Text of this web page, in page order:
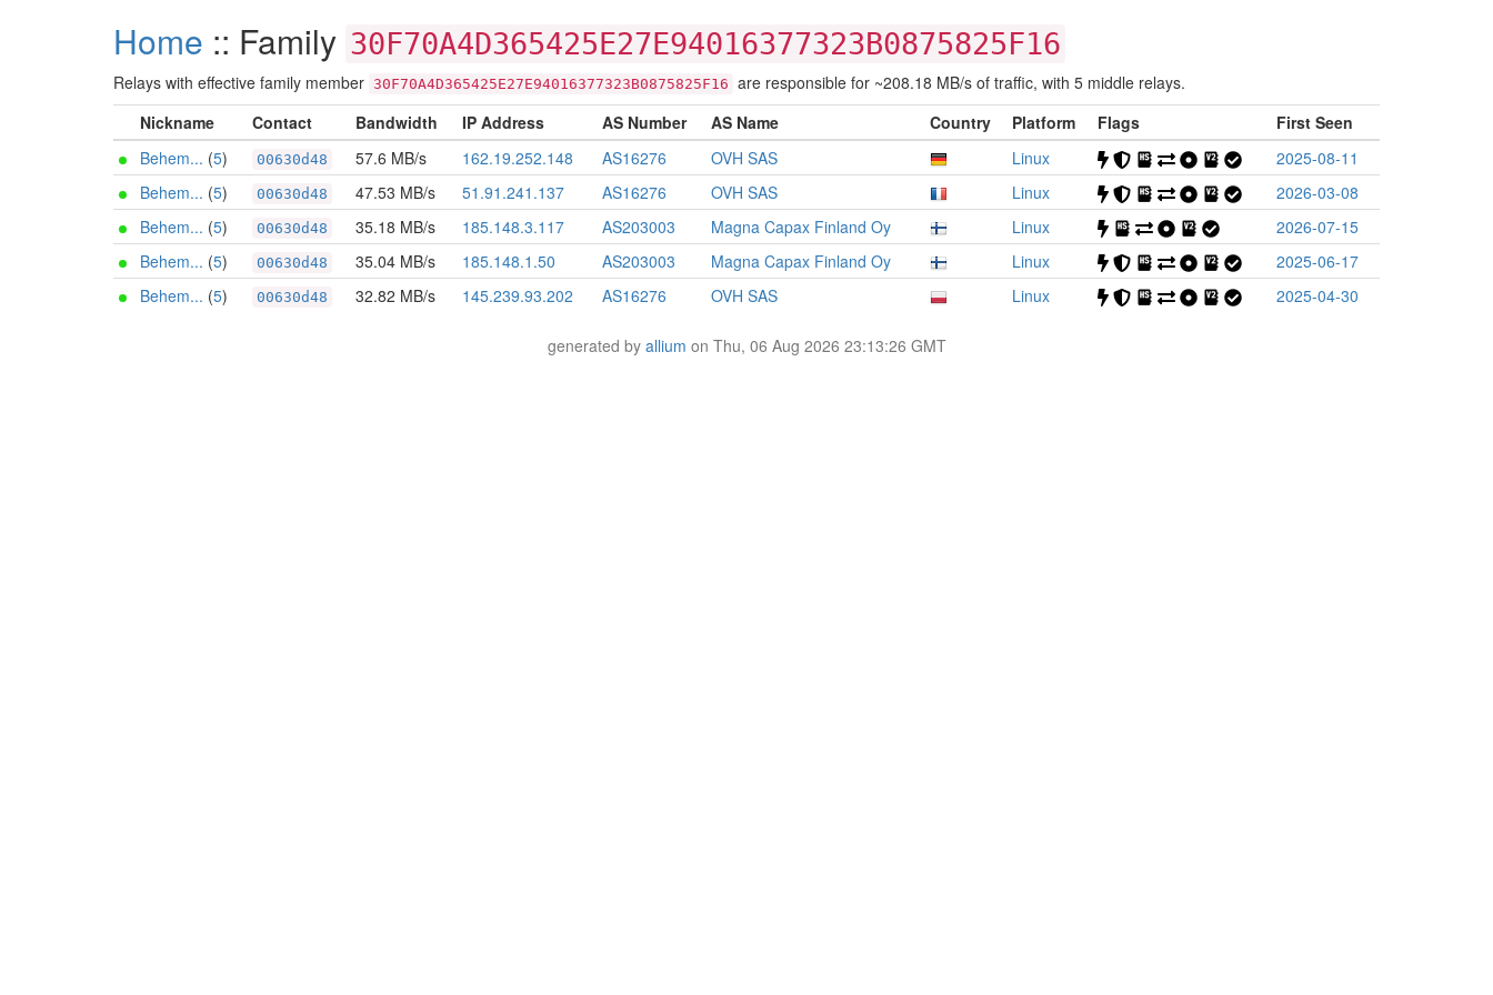
Home :: Family 30F70A4D365425E27E94016377323B0875825F16
Relays with effective family member 30F70A4D365425E27E94016377323B0875825F16 are responsible for ~208.18 MB/s of traffic, with 5 middle relays.
Nickname
Contact Bandwidth IP Address AS Number AS Name Country Platform Flags
First Seen
Behem... (5) 00630d48 57.6 MB/s 162.19.252.148 AS16276 OVH SAS Linux
2025-08-11
Behem... (5) 00630d48 47.53 MB/s 51.91.241.137 AS16276 OVH SAS Linux
2026-03-08
Behem... (5) 00630d48 35.18 MB/s 185.148.3.117 AS203003 Magna Capax Finland Oy Linux
2026-07-15
Behem... (5) 00630d48 35.04 MB/s 185.148.1.50 AS203003 Magna Capax Finland Oy Linux
2025-06-17
Behem... (5) 00630d48 32.82 MB/s 145.239.93.202 AS16276 OVH SAS Linux 2025-04-30
generated by allium on Thu, 06 Aug 2026 23:13:26 GMT